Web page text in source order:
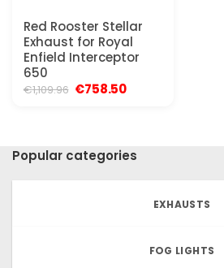
Red Rooster Stellar
Exhaust for Royal
Enfield Interceptor
650
€1,109.96 Original
€758.50Current
Popular categories
EXHAUSTS
FOG LIGHTS